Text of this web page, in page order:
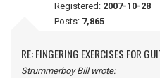
Registered: 2007-10-28
Posts: 7,865
RE: FINGERING EXERCISES FOR
Strummerboy Bill wrote: